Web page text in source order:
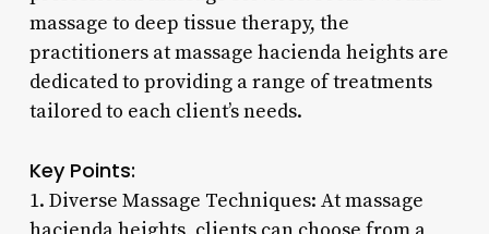
massage to deep tissue therapy, the
practitioners at massage hacienda heights are
dedicated to providing a range of treatments
tailored to each client’s needs.
Key Points:
1. Diverse Massage Techniques: At massage